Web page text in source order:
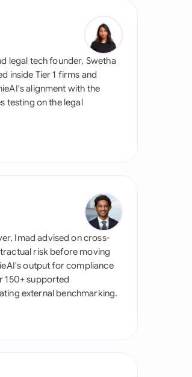
legal tech founder, Swetha
inside Tier 1 firms and
alignment with the
testing on the legal
Imad advised on cross-
risk before moving
output for compliance
150+ supported
external benchmarking.